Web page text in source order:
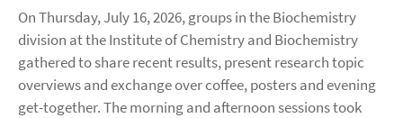
On Thursday, July 16, 2026, groups in the Biochemistry
division at the Institute of Chemistry and Biochemistry
gathered to share recent results, present research topic
overviews and exchange over coffee, posters and evening
get-together. The morning and afternoon sessions took